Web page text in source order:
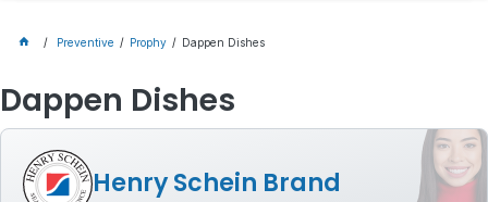
Preventive Prophy Dappen Dishes
Dappen Dishes
Henry Schein Brand